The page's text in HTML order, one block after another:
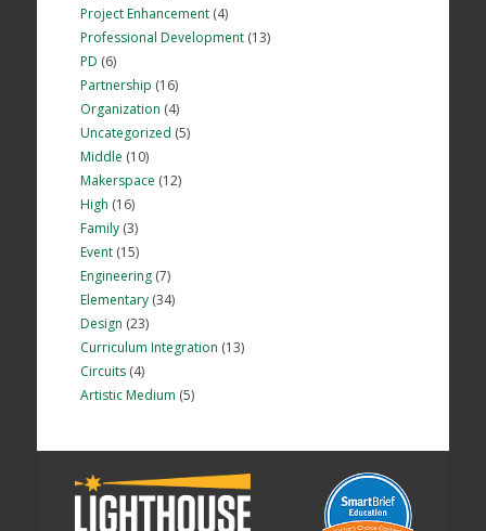
Project Enhancement(4)
Professional Development(13)
PD (6)
Partnership (16)
Organization (4)
Uncategorized (5)
Middle (10)
Makerspace (12)
High (16)
Family(3)
Event(15)
Engineering(7)
Elementary(34)
Design (23)
Curriculum Integration (13)
Circuits(4)
Artistic Medium (5)